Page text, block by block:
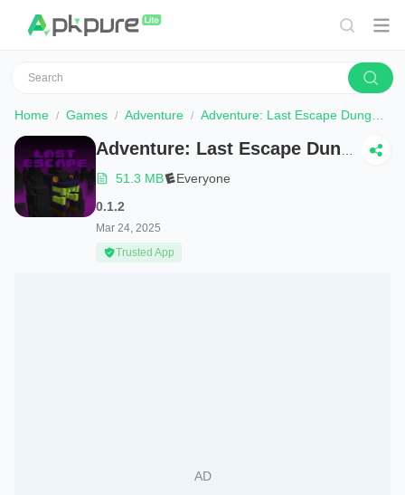
Home Games Adventure Adventure: Last Escape Dungeon
51.3 MB
Everyone
0.1.2
Mar 24, 2025
Trusted App